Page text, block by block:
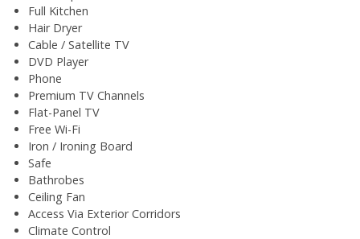
Full Kitchen
Hair Dryer
Cable / Satellite TV
DVD Player
Phone
Premium TV Channels
Flat-Panel TV
Free Wi-Fi
Iron / Ironing Board
Safe
Bathrobes
Ceiling Fan
Access Via Exterior Corridors
Climate Control